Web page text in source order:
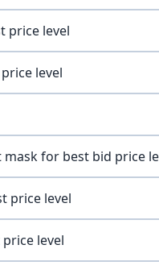
price level
level
mask for best bid price
price level
level